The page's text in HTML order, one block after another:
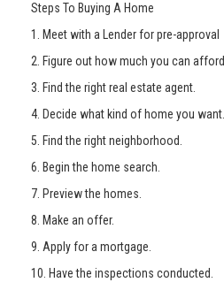
Steps To Buying A Home
1. Meet with a Lender for pre-approval
2. Figure out how much you can afford.
3. Find the right real estate agent.
4. Decide what kind of home you want.
5. Find the right neighborhood.
6. Begin the home search.
7. Preview the homes.
8. Make an offer.
9. Apply for a mortgage.
10. Have the inspections conducted.